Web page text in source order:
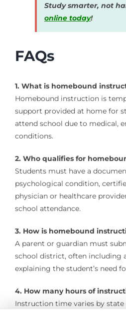
Study smarter, not
online today!
FAQs
1. What is homebound
Homebound instruction is
support provided at home for
attend school due to medical,
conditions.
2. Who qualifies for
Students must have a
psychological condition,
physician or healthcare
school attendance.
3. How is homebound
A parent or guardian must
school district, often including
explaining the student’s need
4. How many hours of
Instruction time varies by